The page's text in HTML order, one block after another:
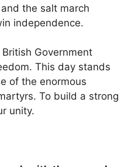
the salt march
independence.
Government
This day stands
of the enormous
To build a strong
unity.